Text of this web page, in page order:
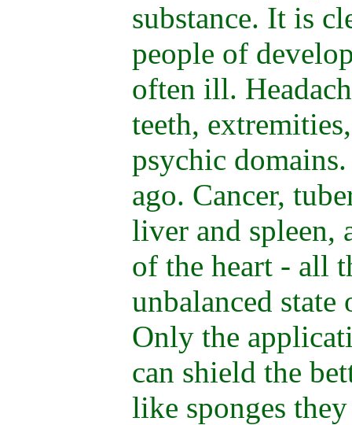
substance. It is
people of
often ill.
teeth,
psychic
ago. Cancer,
liver and spleen,
of the heart - all
unbalanced state
Only the
can shield the
like sponges